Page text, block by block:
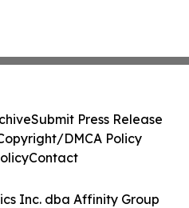
Inc. dba Affinity Group
Submit Press Release
DMCA Policy
Contact